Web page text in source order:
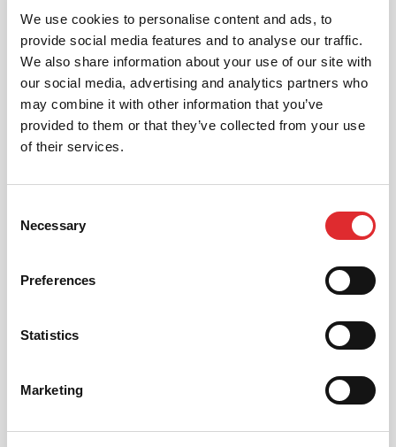
We use cookies to personalise content and ads, to
provide social media features and to analyse our traffic.
We also share information about your use of our site with
our social media, advertising and analytics partners who
may combine it with other information that you’ve
provided to them or that they’ve collected from your use
of their services.
Selection
Necessary
Preferences
Statistics
Marketing
INTENSIVE LESSONS
We aim to cater for all our learners needs. Get
in touch today to see how we can help you
get on the road faster.
RED'S DISCOUNTS
Take advantage of our fantastic 2 free hours when
you book 12 on driving lessons with RED Driving
* The 14 for 12 offer is suitable for new Learners only